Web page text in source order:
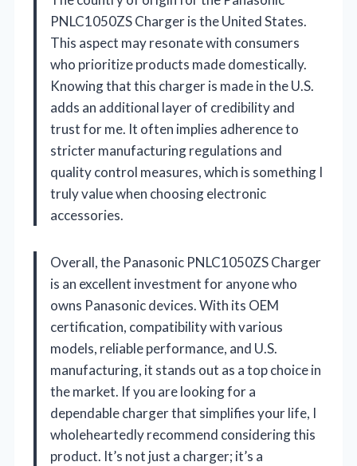
PNLC1050ZS Charger is the United States.
This aspect may resonate with consumers
who prioritize products made domestically.
Knowing that this charger is made in the U.S.
adds an additional layer of credibility and
trust for me. It often implies adherence to
stricter manufacturing regulations and
quality control measures, which is something I
truly value when choosing electronic
accessories.
Overall, the Panasonic PNLC1050ZS Charger
is an excellent investment for anyone who
owns Panasonic devices. With its OEM
certification, compatibility with various
models, reliable performance, and U.S.
manufacturing, it stands out as a top choice in
the market. If you are looking for a
dependable charger that simplifies your life, I
wholeheartedly recommend considering this
product. It’s not just a charger; it’s a